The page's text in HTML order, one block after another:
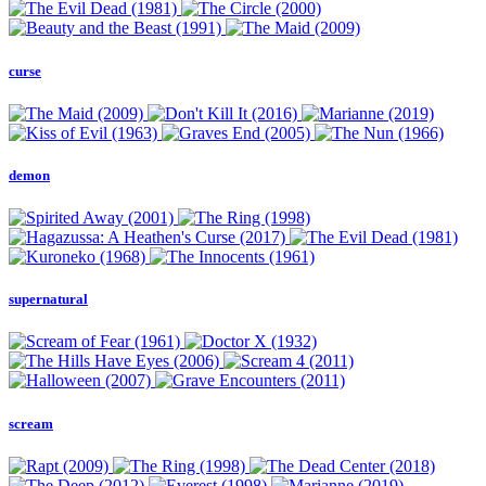
curse
demon
supernatural
scream